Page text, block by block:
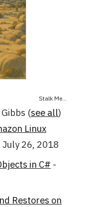
Stalk Me...
(see all)
Linux
July 26, 2018
in C# -
Restores on